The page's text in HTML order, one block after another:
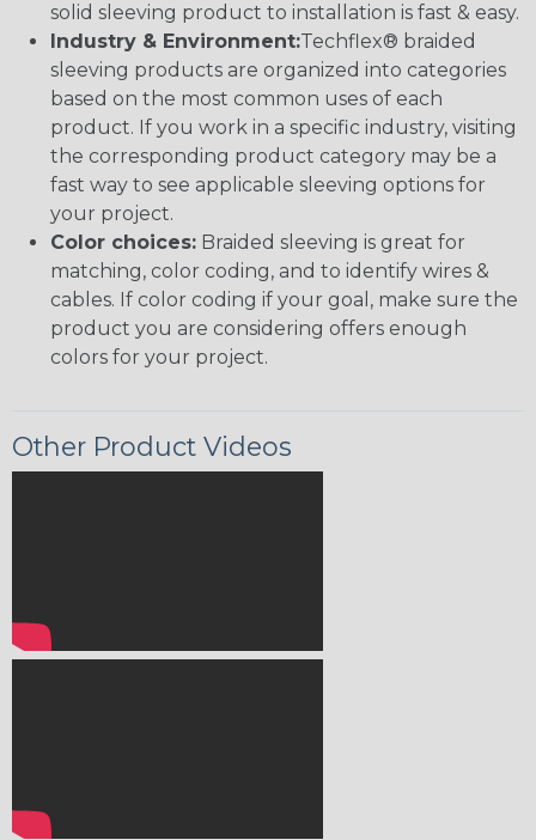
solid sleeving product to installation is fast & easy.
Industry & Environment:Techflex® braided
sleeving products are organized into categories
based on the most common uses of each
product. If you work in a specific industry, visiting
the corresponding product category may be a
fast way to see applicable sleeving options for
your project.
Color choices: Braided sleeving is great for
matching, color coding, and to identify wires &
cables. If color coding if your goal, make sure the
product you are considering offers enough
colors for your project.
Other Product Videos